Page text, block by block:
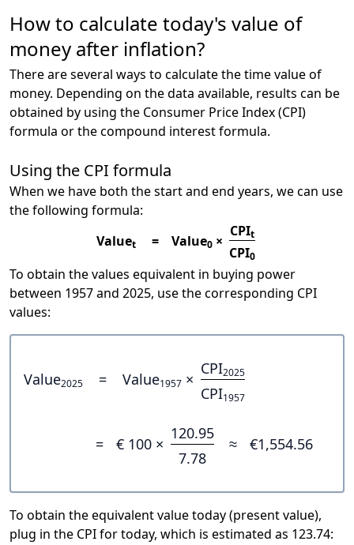
How to calculate today's value of
money after inflation?
There are several ways to calculate the time value of
money. Depending on the data available, results can be
obtained by using the Consumer Price Index (CPI)
formula or the compound interest formula.
Using the CPI formula
When we have both the start and end years, we can use
the following formula:
Valuet = Value0 ×
CPIt
CPI0
To obtain the values equivalent in buying power
between 1957 and 2025, use the corresponding CPI
values:
Value2025 = Value1957 ×
CPI2025
CPI1957
= € 100 ×
120.95
7.78
≈ €1,554.56
To obtain the equivalent value today (present value),
plug in the CPI for today, which is estimated as 123.74: